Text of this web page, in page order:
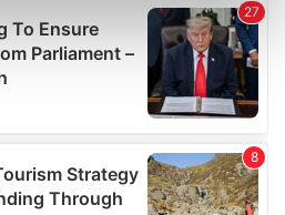
your personal data is processed
in the details section.
content and ads, to
and to analyse our traffic.
about your use of our site with
and analytics partners who
information that you’ve